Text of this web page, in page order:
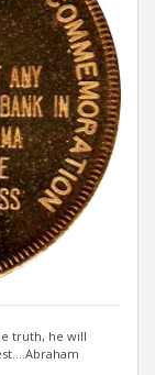
truth, he will